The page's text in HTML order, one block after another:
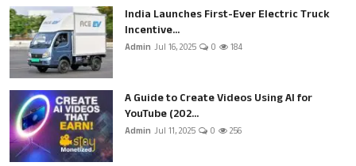
India Launches First-Ever Electric Truck
Incentive...
Admin Jul 16, 2025 0 184
A Guide to Create Videos Using AI for
YouTube (202...
Admin Jul 11, 2025 0 256